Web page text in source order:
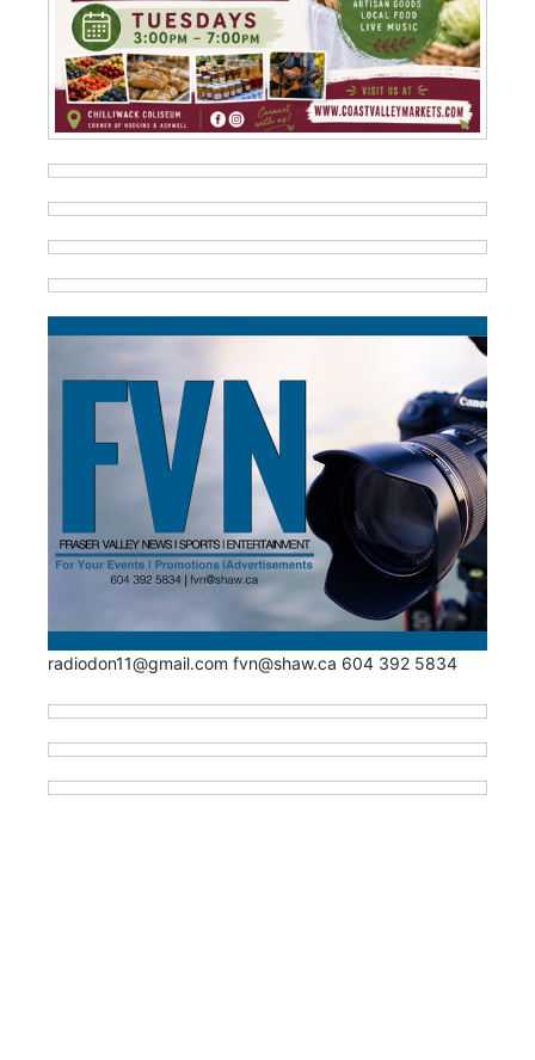
radiodon11@gmail.com fvn@shaw.ca 604 392 5834